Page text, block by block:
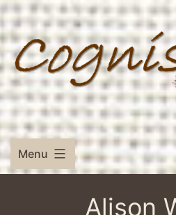
Skip
to
content
Menu
Alison